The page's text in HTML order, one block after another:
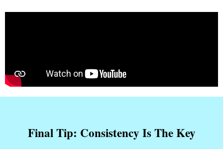
Final Tip: Consistency Is The Key